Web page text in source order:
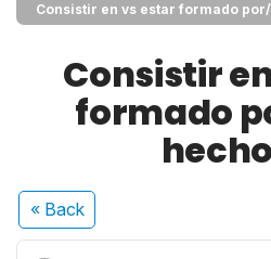
Consistir en vs estar formado
Consistir
formado
« Back